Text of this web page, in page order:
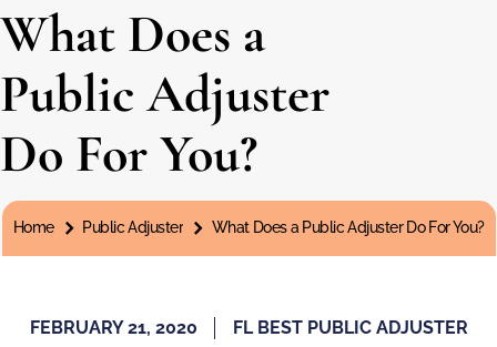
What Does a
Public Adjuster
Do For You?
You are here:
Home Public Adjuster What Does a Public Adjuster Do For You?
FEBRUARY 21, 2020 FL BEST PUBLIC ADJUSTER